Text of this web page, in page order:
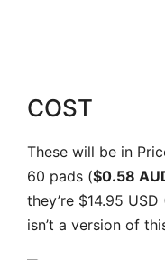
COST
These will be in
60 pads ($0.58
they’re $14.95 USD
isn’t a version of